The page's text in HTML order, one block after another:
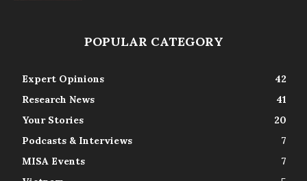
POPULAR CATEGORY
Expert Opinions
42
Research News
41
Your Stories
20
Podcasts & Interviews
7
MISA Events
7